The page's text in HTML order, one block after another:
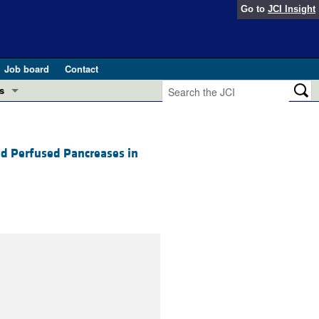
Go to JCI Insight
Job board
Contact
Perfused Pancreases in